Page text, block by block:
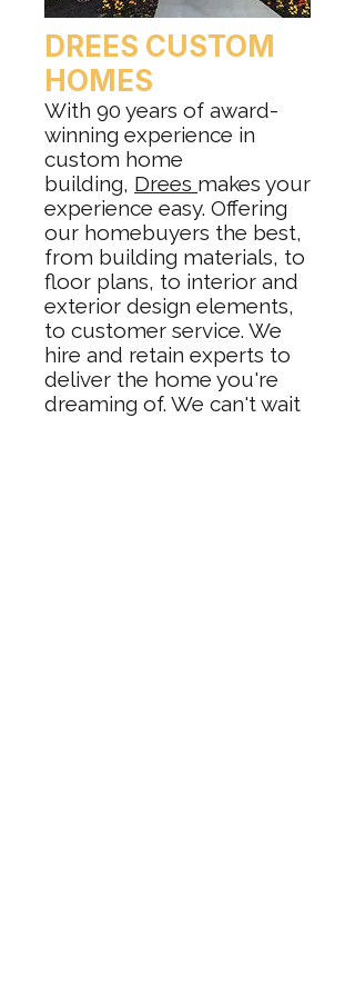
DREES CUSTOM
HOMES
With 90 years of award-
winning experience in
custom home
building, Drees makes your
experience easy. Offering
our homebuyers the best,
from building materials, to
floor plans, to interior and
exterior design elements,
to customer service. We
hire and retain experts to
deliver the home you're
dreaming of. We can't wait